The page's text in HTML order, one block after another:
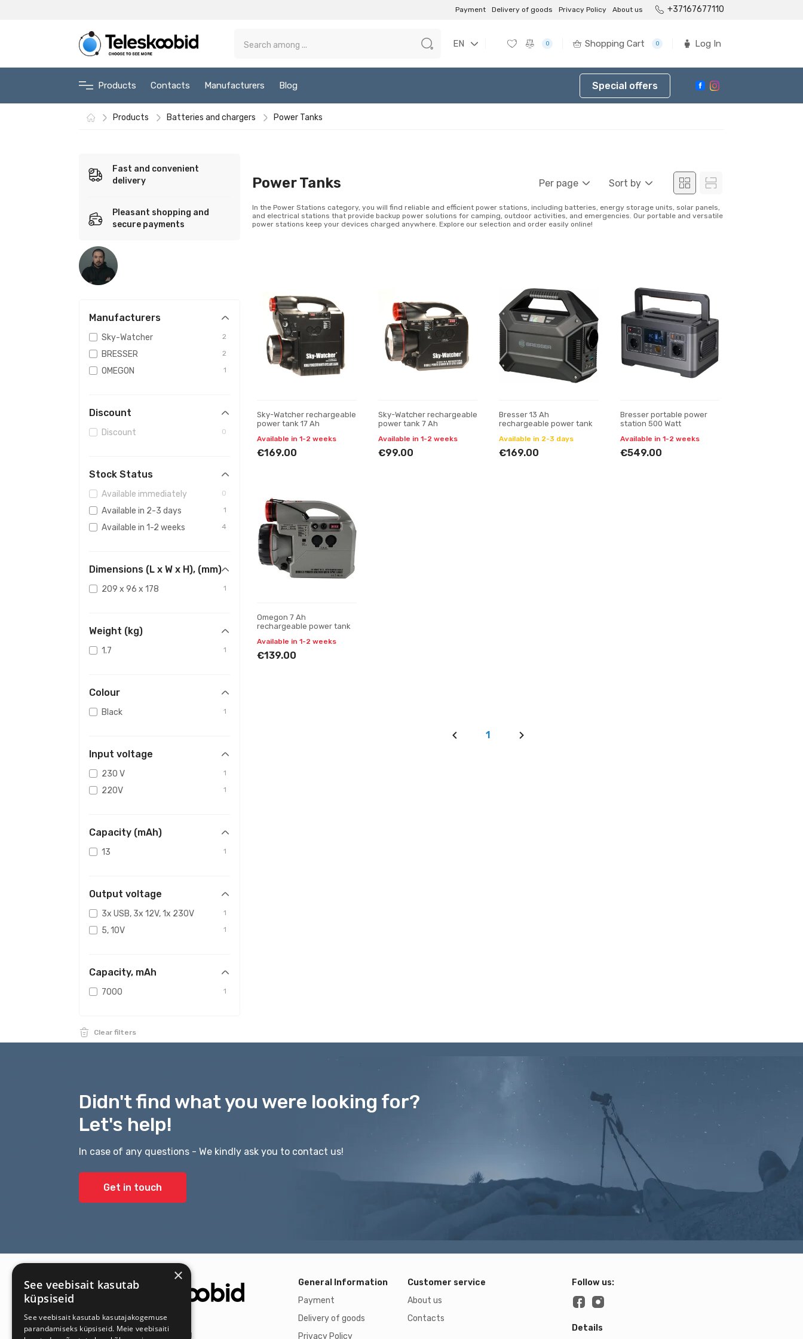
Payment Delivery of goods Privacy Policy About us +37167677110
EN 0 Shopping Cart 0 Log In
Products Contacts Manufacturers Blog Special offers
Products Batteries and chargers Power Tanks
Fast and convenient
delivery
Pleasant shopping and
secure payments
Manufacturers
Sky-Watcher 2
BRESSER 2
OMEGON 1
Discount
Discount 0
Stock Status
Available immediately 0
Available in 2-3 days 1
Available in 1-2 weeks 4
Dimensions (L x W x H), (mm)
209 x 96 x 178 1
Weight (kg)
1.7 1
Colour
Black 1
Input voltage
230 V 1
220V 1
Capacity (mAh)
13 1
Output voltage
3x USB, 3x 12V, 1x 230V 1
5, 10V 1
Capacity, mAh
7000 1
Clear filters
Power Tanks Per page Sort by
In the Power Stations category, you will find reliable and efficient power stations, including batteries, energy storage units, solar panels,
and electrical stations that provide backup power solutions for camping, outdoor activities, and emergencies. Our portable and versatile
power stations keep your devices charged anywhere. Explore our selection and order easily online!
Sky-Watcher rechargeable
power tank 17 Ah
Available in 1-2 weeks
€169.00
Sky-Watcher rechargeable
power tank 7 Ah
Available in 1-2 weeks
€99.00
Bresser 13 Ah
rechargeable power tank
Available in 2-3 days
€169.00
Bresser portable power
station 500 Watt
Available in 1-2 weeks
€549.00
Omegon 7 Ah
rechargeable power tank
Available in 1-2 weeks
€139.00
1
Didn't find what you were looking for?
Let's help!
In case of any questions - We kindly ask you to contact us!
Get in touch
Get the latest offers first!
General Information
Payment
Delivery of goods
Privacy Policy
Customer service
About us
Contacts
Follow us:
Details
×
See veebisait kasutab
küpsiseid
See veebisait kasutab kasutajakogemuse
parandamiseks küpsiseid. Meie veebisaiti